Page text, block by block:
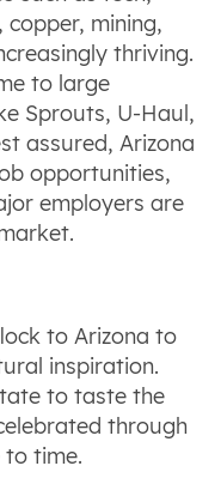
mining,
thriving.
to large
Sprouts, U-Haul,
assured, Arizona
opportunities,
employers are
to Arizona to
inspiration.
to taste the
through
time.